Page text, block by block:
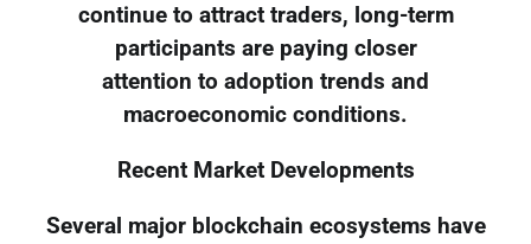
continue to attract traders, long-term
participants are paying closer
attention to adoption trends and
macroeconomic conditions.
Recent Market Developments
Several major blockchain ecosystems have